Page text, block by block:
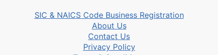
SIC & NAICS Code Business Registration
About Us
Contact Us
Privacy Policy